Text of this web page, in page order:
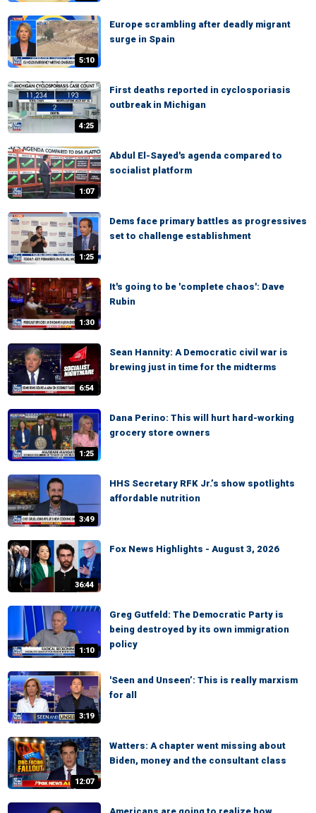
5:10
Europe scrambling after deadly migrant
surge in Spain
4:25
First deaths reported in cyclosporiasis
outbreak in Michigan
1:07
Abdul El-Sayed's agenda compared to
socialist platform
1:25
Dems face primary battles as progressives
set to challenge establishment
1:30
It's going to be 'complete chaos': Dave
Rubin
6:54
Sean Hannity: A Democratic civil war is
brewing just in time for the midterms
1:25
Dana Perino: This will hurt hard-working
grocery store owners
3:49
HHS Secretary RFK Jr.’s show spotlights
affordable nutrition
36:44
Fox News Highlights - August 3, 2026
1:10
Greg Gutfeld: The Democratic Party is
being destroyed by its own immigration
policy
3:19
'Seen and Unseen’: This is really marxism
for all
12:07
Watters: A chapter went missing about
Biden, money and the consultant class